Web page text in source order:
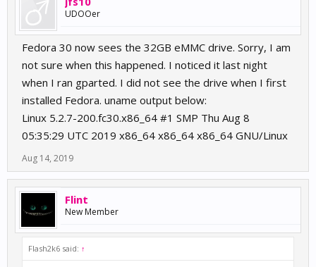
UDOOer
Fedora 30 now sees the 32GB eMMC drive. Sorry, I am
not sure when this happened. I noticed it last night
when I ran gparted. I did not see the drive when I first
installed Fedora. uname output below:
Linux 5.2.7-200.fc30.x86_64 #1 SMP Thu Aug 8
05:35:29 UTC 2019 x86_64 x86_64 x86_64 GNU/Linux
Aug 14, 2019
Flint
New Member
Flash2k6 said: ↑